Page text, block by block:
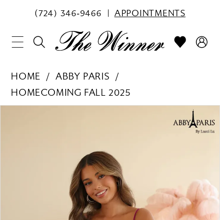
(724) 346‑9466 APPOINTMENTS
HOME
ABBY PARIS
HOMECOMING FALL 2025